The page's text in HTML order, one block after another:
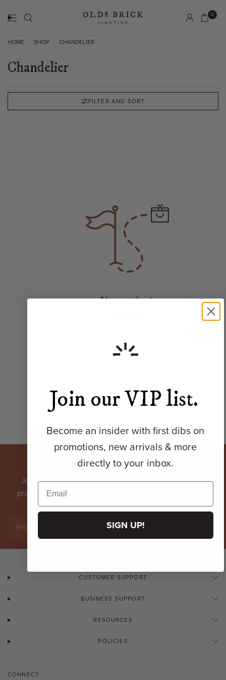
0
HOME SHOP CHANDELIER
Chandelier
FILTER AND SORT
No products
Psst... don't miss this!
Join our VIP list. Become aninsiderwith first dibs on
promotions, new arrivals & more directly to your inbox.
Email
CUSTOMER SUPPORT
BUSINESS SUPPORT
RESOURCES
POLICIES
CONNECT
Join our VIP list.
Become an insider with first dibs on
promotions, new arrivals & more
directly to your inbox.
SIGN UP!